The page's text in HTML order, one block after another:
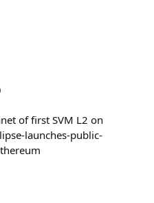
of first SVM L2 on
launches-public-